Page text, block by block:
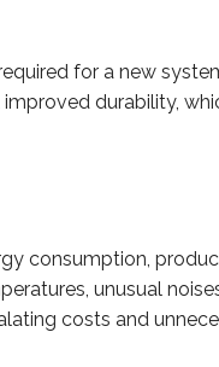
for a new
durability,
consumption,
unusual
costs and